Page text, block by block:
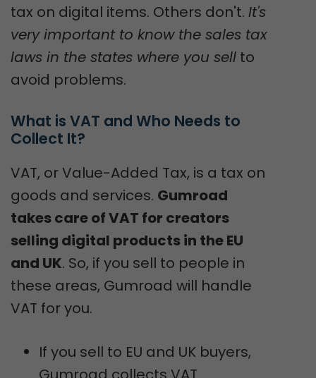
tax on digital items. Others don't. It's
very important to know the sales tax
laws in the states where you sell to
avoid problems.
What is VAT and Who Needs to
Collect It?
VAT, or Value-Added Tax, is a tax on
goods and services. Gumroad
takes care of VAT for creators
selling digital products in the EU
and UK. So, if you sell to people in
these areas, Gumroad will handle
VAT for you.
If you sell to EU and UK buyers,